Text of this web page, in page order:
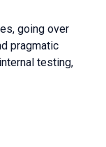
going over
pragmatic
testing,